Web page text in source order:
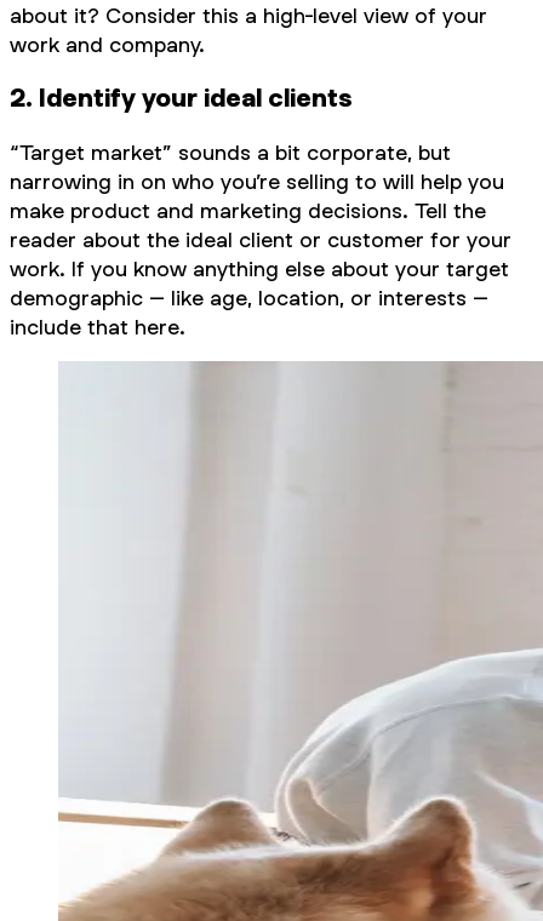
about it? Consider this a high-level view of your
work and company.
2. Identify your ideal clients
“Target market” sounds a bit corporate, but
narrowing in on who you’re selling to will help you
make product and marketing decisions. Tell the
reader about the ideal client or customer for your
work. If you know anything else about your target
demographic – like age, location, or interests –
include that here.